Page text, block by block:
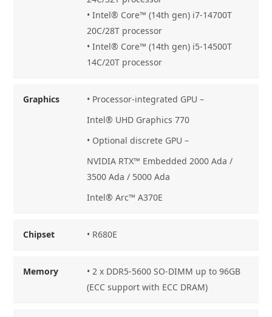
• Intel® Core™ (14th gen) i7-14700T
20C/28T processor
• Intel® Core™ (14th gen) i5-14500T
14C/20T processor
Graphics
• Processor-integrated GPU –
Intel® UHD Graphics 770
• Optional discrete GPU –
NVIDIA RTX™ Embedded 2000 Ada /
3500 Ada / 5000 Ada
Intel® Arc™ A370E
Chipset • R680E
Memory
• 2 x DDR5-5600 SO-DIMM up to 96GB
(ECC support with ECC DRAM)